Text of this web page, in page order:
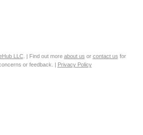
LLC. | Find out more about us or contact us for
or feedback. | Privacy Policy